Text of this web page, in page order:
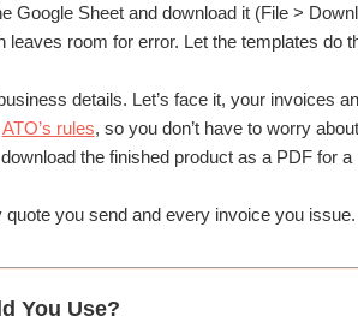
Google Sheet and download it (File >
leaves room for error. Let the templates do
details. Let’s face it, your invoices
ATO’s rules, so you don’t have to worry
the finished product as a PDF for
quote you send and every invoice you
You Use?